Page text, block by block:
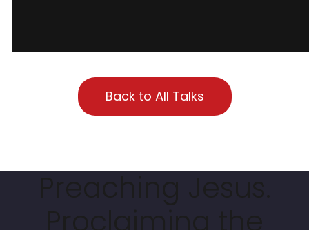
Back to All Talks